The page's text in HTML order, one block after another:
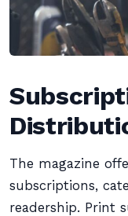
The magazine
subscriptions,
readership. Print